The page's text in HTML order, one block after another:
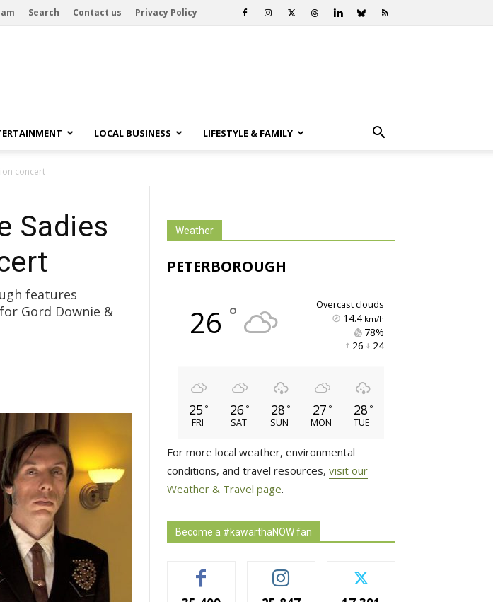
Search Contact us Privacy Policy
LOCAL BUSINESS LIFESTYLE & FAMILY
concert
Sadies
features
Gord Downie &
Weather
PETERBOROUGH
26 ° overcast clouds
14.4km/h
78%
26 24
25 °
FRI
26 °
SAT
28 °
SUN
27 °
MON
28 °
TUE
For more local weather, environmental
conditions, and travel resources, visit our
Weather & Travel page.
Become a #kawarthaNOW fan